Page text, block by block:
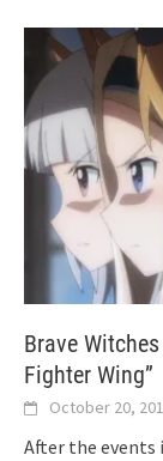
Brave
Fighter Wing”
October 20,
After the events